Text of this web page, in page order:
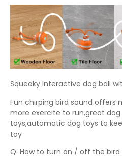
Squeaky Interactive dog ball
Fun chirping bird sound offers
more exercite to run,great
toys,automatic dog toys to
toy
Q: How to turn on / off the bird